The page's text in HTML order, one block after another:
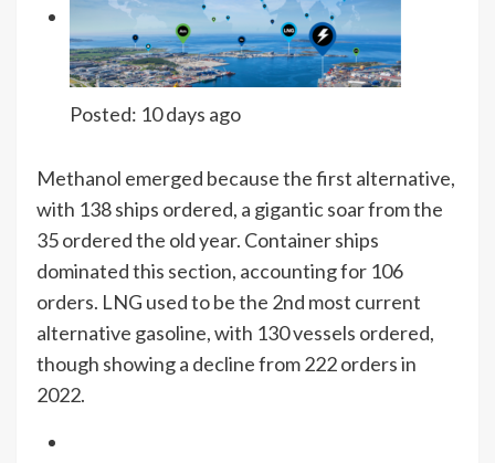
Posted: 10 days ago
Methanol emerged because the first alternative,
with 138 ships ordered, a gigantic soar from the
35 ordered the old year. Container ships
dominated this section, accounting for 106
orders. LNG used to be the 2nd most current
alternative gasoline, with 130 vessels ordered,
though showing a decline from 222 orders in
2022.